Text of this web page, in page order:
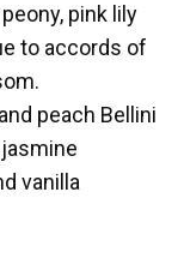
pink lily
to accords of
peach Bellini
jasmine
vanilla